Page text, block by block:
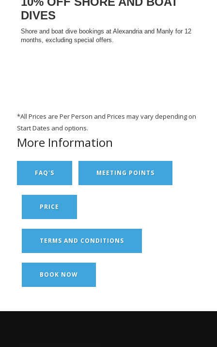
DIVES
Shore and boat dive bookings at Alexandria and Manly for 12
months, excluding special offers.
*All Prices are Per Person and Prices may vary depending on
Start Dates and options.
More Information
FAQ'S MEETING POINTS
PRICE
TERMS AND CONDITIONS
BOOK NOW